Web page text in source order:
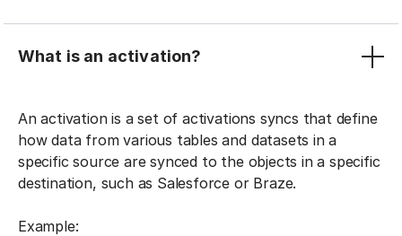
What is an activation?
An activation is a set of activations syncs that define
how data from various tables and datasets in a
specific source are synced to the objects in a specific
destination, such as Salesforce or Braze.
Example: